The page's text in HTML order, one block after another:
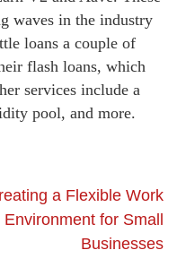
waves in the industry
loans a couple of
flash loans, which
services include a
pool, and more.
a Flexible Work
Environment for Small
Businesses